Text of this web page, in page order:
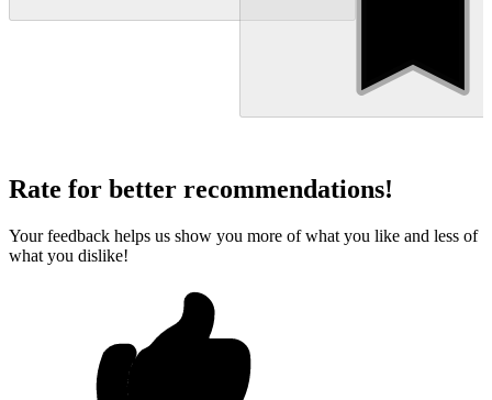
Rate for better recommendations!
Your feedback helps us show you more of what you like and less of
what you dislike!